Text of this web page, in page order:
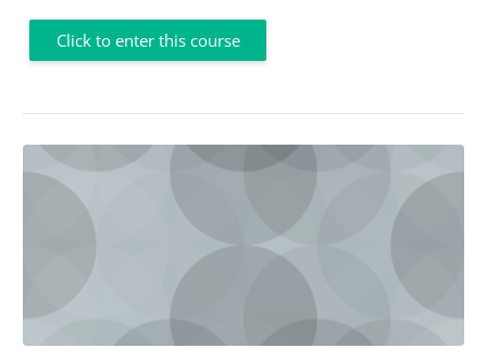
Click to enter this course